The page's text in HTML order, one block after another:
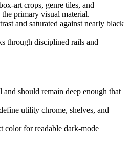
art crops, genre tiles, and
primary visual material.
and saturated against nearly black
through disciplined rails and
and should remain deep enough that
utility chrome, shelves, and
color for readable dark-mode